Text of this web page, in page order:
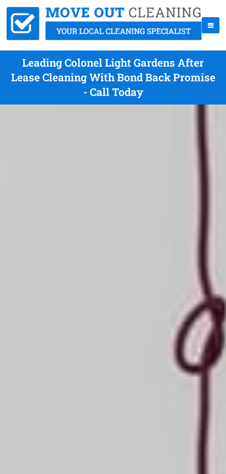
Leading Colonel Light Gardens After
Lease Cleaning With Bond Back Promise
- Call Today